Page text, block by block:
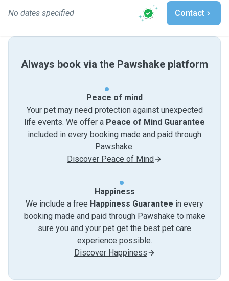
No dates specified Contact
Always book via the Pawshake platform
Peace of mind
Your pet may need protection against unexpected
life events. We offer a Peace of Mind Guarantee
included in every booking made and paid through
Pawshake.
Discover Peace of Mind
Happiness
We include a free Happiness Guarantee in every
booking made and paid through Pawshake to make
sure you and your pet get the best pet care
experience possible.
Discover Happiness